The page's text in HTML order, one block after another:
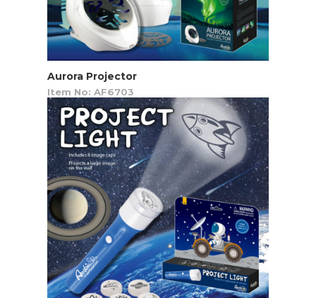
Aurora Projector
Item No: AF6703